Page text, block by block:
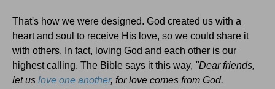
That's how we were designed. God created us with a
heart and soul to receive His love, so we could share it
with others. In fact, loving God and each other is our
highest calling. The Bible says it this way, "Dear friends,
let us love one another, for love comes from God.